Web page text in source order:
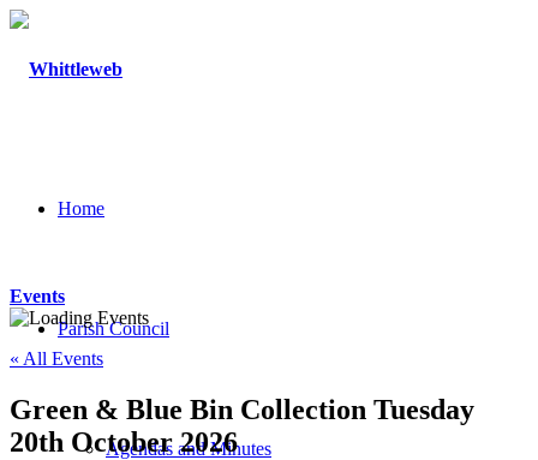
Home
Parish Council
Agendas and Minutes
Events
« All Events
Green & Blue Bin Collection Tuesday
20th October 2026